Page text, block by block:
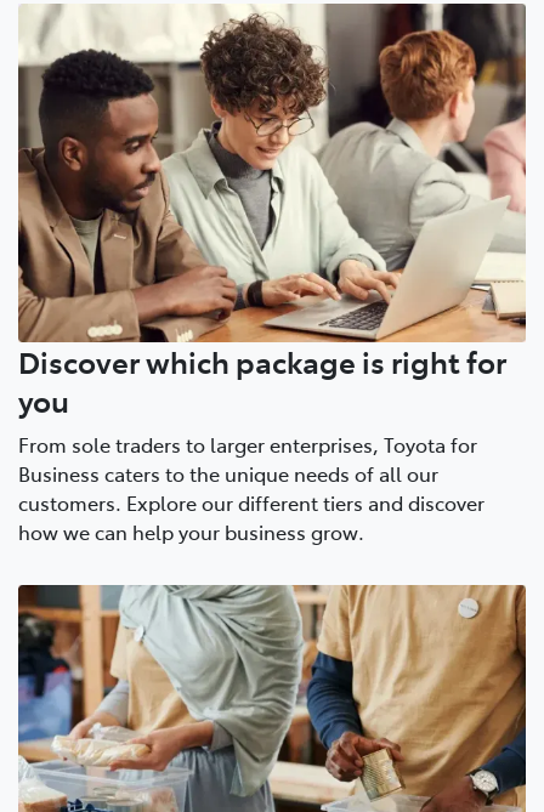
Discover which package is right for
you
From sole traders to larger enterprises, Toyota for
Business caters to the unique needs of all our
customers. Explore our different tiers and discover
how we can help your business grow.